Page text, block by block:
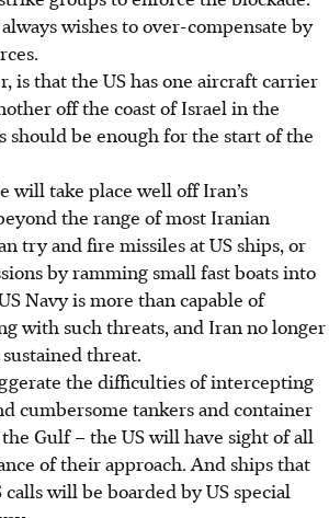
wishes to over-compensate by
is that the US has one aircraft carrier
off the coastof Israel in the
should be enough for the start of the
will take place well off Iran’s
the range of most Iranian
try and fire missiles at US ships, or
by ramming small fast boats into
Navy is more than capable of
with such threats, and Iran no longer
sustained threat.
the difficulties of intercepting
cumbersome tankers and container
Gulf – the US will have sight of all
of their approach. And ships that
will be boarded by US special